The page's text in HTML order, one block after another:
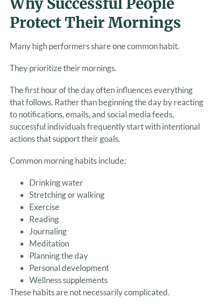
Protect Their Mornings
Many high performers share one common habit.
They prioritize their mornings.
The first hour of the day often influences everything
that follows. Rather than beginning the day by reacting
to notifications, emails, and social media feeds,
successful individuals frequently start with intentional
actions that support their goals.
Common morning habits include:
Drinking water
Stretching or walking
Exercise
Reading
Journaling
Meditation
Planning the day
Personal development
Wellness supplements
These habits are not necessarily complicated.